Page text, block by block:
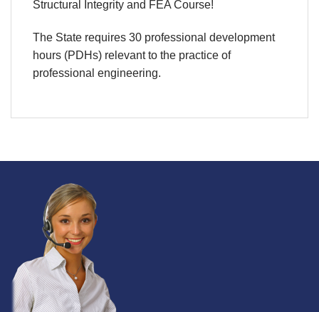
Structural Integrity and FEA Course!
The State requires 30 professional development
hours (PDHs) relevant to the practice of
professional engineering.